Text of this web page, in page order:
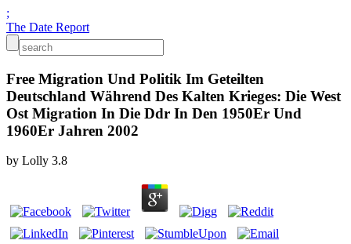
;
The Date Report
Free Migration Und Politik Im Geteilten
Deutschland Während Des Kalten Krieges: Die West
Ost Migration In Die Ddr In Den 1950Er Und
1960Er Jahren 2002
by Lolly 3.8